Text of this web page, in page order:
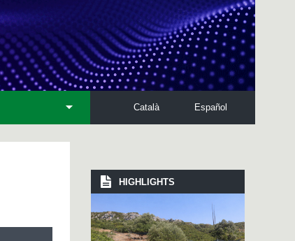
Español
Català
HIGHLIGHTS